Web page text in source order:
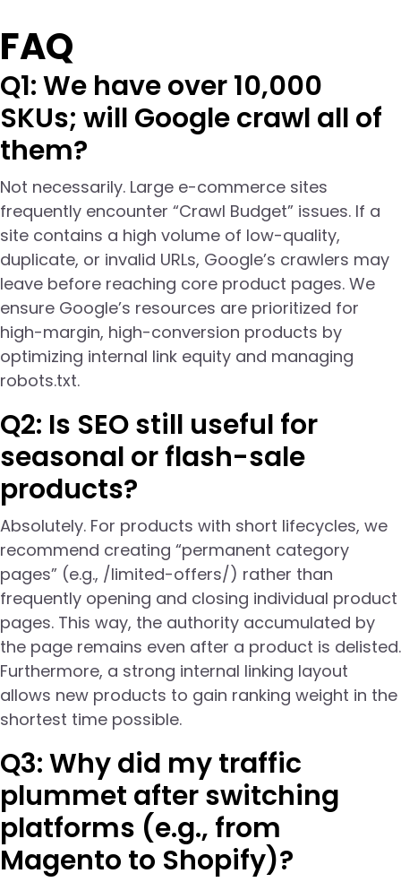
FAQ
Q1: We have over 10,000
SKUs; will Google crawl all of
them?
Not necessarily. Large e-commerce sites
frequently encounter “Crawl Budget” issues. If a
site contains a high volume of low-quality,
duplicate, or invalid URLs, Google’s crawlers may
leave before reaching core product pages. We
ensure Google’s resources are prioritized for
high-margin, high-conversion products by
optimizing internal link equity and managing
robots.txt.
Q2: Is SEO still useful for
seasonal or flash-sale
products?
Absolutely. For products with short lifecycles, we
recommend creating “permanent category
pages” (e.g., /limited-offers/) rather than
frequently opening and closing individual product
pages. This way, the authority accumulated by
the page remains even after a product is delisted.
Furthermore, a strong internal linking layout
allows new products to gain ranking weight in the
shortest time possible.
Q3: Why did my traffic
plummet after switching
platforms (e.g., from
Magento to Shopify)?